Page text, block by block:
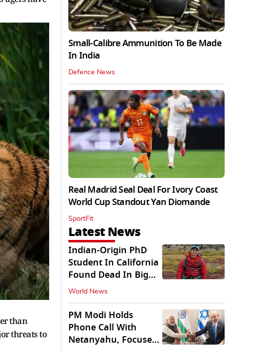
than
threats to
Small-Calibre Ammunition To Be Made
In India
Defence News
Real Madrid Seal Deal For Ivory Coast
World Cup Standout Yan Diomande
SportFit
Latest News
Indian-Origin PhD
Student In California
Found Dead In Big
Pine Lakes
World News
PM Modi Holds
Phone Call With
Netanyahu, Focuses